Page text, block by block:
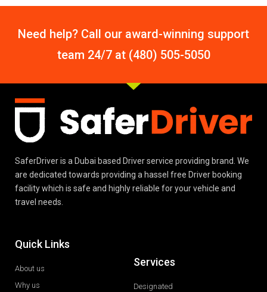
Need help? Call our award-winning support
team 24/7 at (480) 505-5050
SaferDriver is a Dubai based Driver service providing brand. We
are dedicated towards providing a hassel free Driver booking
facility which is safe and highly reliable for your vehicle and
travel needs.
Quick Links
About us
Why us
Services
Designated